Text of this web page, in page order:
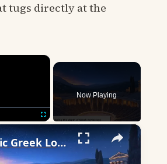
tugs directly at the
×
Now Playing
×
8 Tragic Greek Love Stories: Lessons for Modern Relationships